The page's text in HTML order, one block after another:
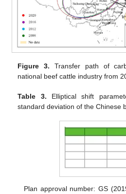
Figure 3. Transfer path of
national beef cattle industry from
Table 3. Elliptical shift
standard deviation of the Chinese
Plan approval number: GS